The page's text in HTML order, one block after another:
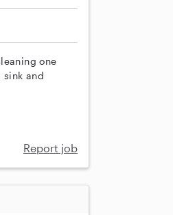
one
and
Report job